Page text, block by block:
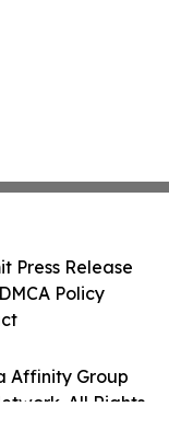
Affinity Group
All Rights
Press Release
Policy